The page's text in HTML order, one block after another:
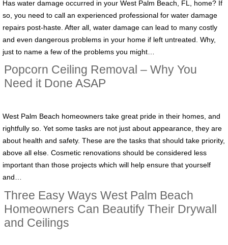
Has water damage occurred in your West Palm Beach, FL, home? If
so, you need to call an experienced professional for water damage
repairs post-haste. After all, water damage can lead to many costly
and even dangerous problems in your home if left untreated. Why,
just to name a few of the problems you might…
Popcorn Ceiling Removal – Why You
Need it Done ASAP
West Palm Beach homeowners take great pride in their homes, and
rightfully so. Yet some tasks are not just about appearance, they are
about health and safety. These are the tasks that should take priority,
above all else. Cosmetic renovations should be considered less
important than those projects which will help ensure that yourself
and…
Three Easy Ways West Palm Beach
Homeowners Can Beautify Their Drywall
and Ceilings